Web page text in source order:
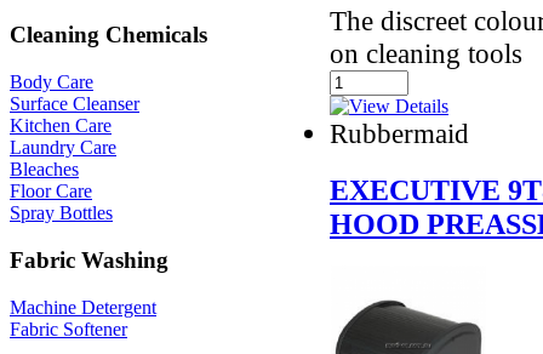
Cleaning Chemicals
Body Care
Surface Cleanser
Kitchen Care
Laundry Care
Bleaches
Floor Care
Spray Bottles
Fabric Washing
Machine Detergent
Fabric Softener
The discreet
on cleaning tools
Rubbermaid
EXECUTIVE
HOOD